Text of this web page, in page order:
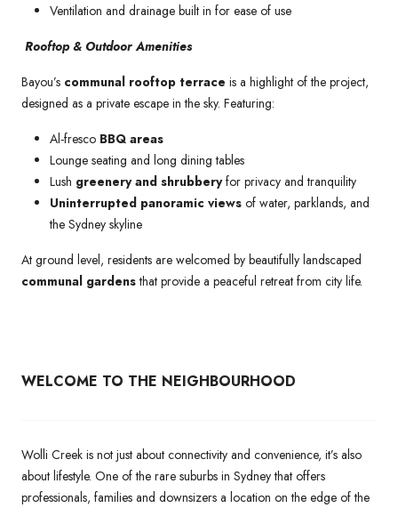
Ventilation and drainage built in for ease of use
Rooftop & Outdoor Amenities
Bayou’s communal rooftop terrace is a highlight of the project,
designed as a private escape in the sky. Featuring:
Al-fresco BBQ areas
Lounge seating and long dining tables
Lush greenery and shrubberyfor privacy and tranquility
Uninterrupted panoramic views of water, parklands, and
the Sydney skyline
At ground level, residents are welcomed by beautifully landscaped
communal gardensthat provide a peaceful retreat from city life.
WELCOME TO THE NEIGHBOURHOOD
Wolli Creek is not just about connectivity and convenience, it’s also
about lifestyle. One of the rare suburbs in Sydney that offers
professionals, families and downsizers a location on the edge of the